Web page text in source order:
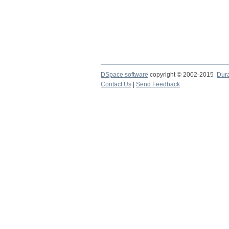
DSpace software copyright © 2002-2015
Contact Us
Send Feedback